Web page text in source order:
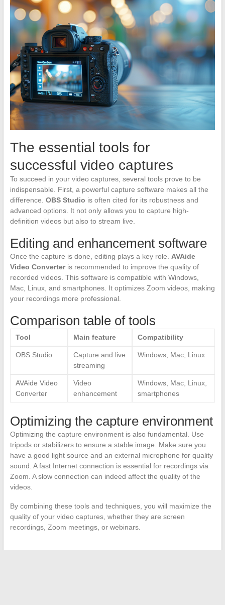
The essential tools for
successful video captures
To succeed in your video captures, several tools prove to be
indispensable. First, a powerful capture software makes all the
difference. OBS Studio is often cited for its robustness and
advanced options. It not only allows you to capture high-
definition videos but also to stream live.
Editing and enhancement software
Once the capture is done, editing plays a key role. AVAide
Video Converteris recommended to improve the quality of
recorded videos. This software is compatible with Windows,
Mac, Linux, and smartphones. It optimizes Zoom videos, making
your recordings more professional.
Comparison table of tools
Tool Main feature Compatibility
OBS Studio
Capture and live
streaming
Windows, Mac, Linux
AVAide Video
Converter
Video
enhancement
Windows, Mac, Linux,
smartphones
Optimizing the capture environment
Optimizing the capture environment is also fundamental. Use
tripods or stabilizers to ensure a stable image. Make sure you
have a good light source and an external microphone for quality
sound. A fast Internet connection is essential for recordings via
Zoom. A slow connection can indeed affect the quality of the
videos.
By combining these tools and techniques, you will maximize the
quality of your video captures, whether they are screen
recordings, Zoom meetings, or webinars.